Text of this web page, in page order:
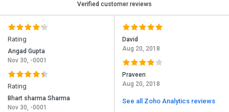
Verified customer reviews
Rating
Angad Gupta
Nov 30, -0001
Rating
Bhart sharma Sharma
Nov 30, -0001
David
Aug 20, 2018
Praveen
Aug 20, 2018
See all Zoho Analytics reviews